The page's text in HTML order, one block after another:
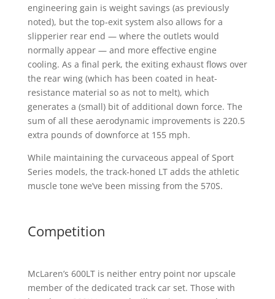
engineering gain is weight savings (as previously
noted), but the top-exit system also allows for a
slipperier rear end — where the outlets would
normally appear — and more effective engine
cooling. As a final perk, the exiting exhaust flows over
the rear wing (which has been coated in heat-
resistance material so as not to melt), which
generates a (small) bit of additional down force. The
sum of all these aerodynamic improvements is 220.5
extra pounds of downforce at 155 mph.
While maintaining the curvaceous appeal of Sport
Series models, the track-honed LT adds the athletic
muscle tone we’ve been missing from the 570S.
Competition
McLaren’s 600LT is neither entry point nor upscale
member of the dedicated track car set. Those with